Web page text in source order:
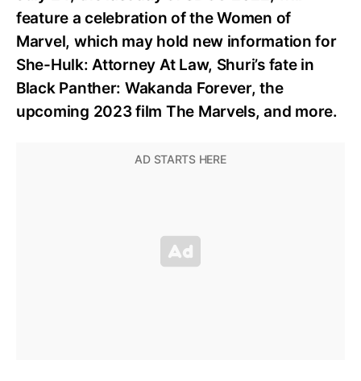
feature a celebration of the Women of
Marvel, which may hold new information for
She-Hulk: Attorney At Law, Shuri’s fate in
Black Panther: Wakanda Forever, the
upcoming 2023 film The Marvels, and more.